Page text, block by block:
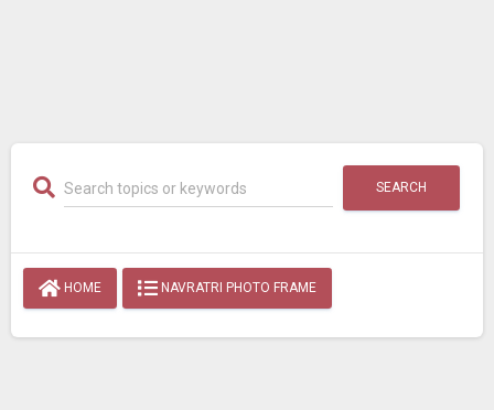
SEARCH
HOME NAVRATRI PHOTO FRAME